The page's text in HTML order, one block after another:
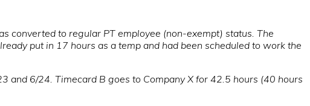
converted to regular PT employee (non-exempt) status. The
put in 17 hours as a temp and had been scheduled to work the
6/24. Timecard B goes to Company X for 42.5 hours (40 hours